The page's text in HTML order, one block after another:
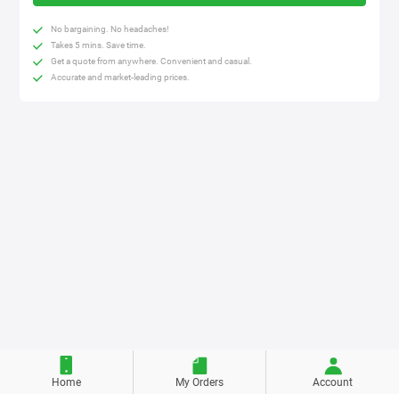
No bargaining. No headaches!
Takes 5 mins. Save time.
Get a quote from anywhere. Convenient and casual.
Accurate and market-leading prices.
Home My Orders Account